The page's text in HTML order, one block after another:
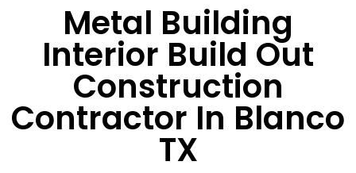
Metal Building
Interior Build Out
Construction
Contractor In Blanco
TX